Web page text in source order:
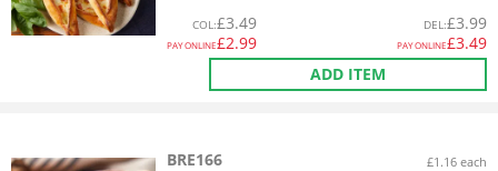
COL:£3.49
PAY ONLINE£2.99
DEL:£3.99
PAY ONLINE£3.49
ADD ITEM
BRE166 £1.16 each